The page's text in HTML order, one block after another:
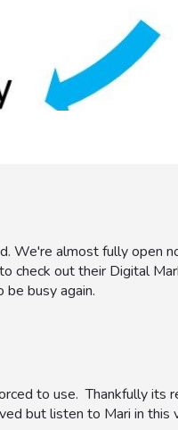
We're almost fully open
check out their Digital
busy again.
to use. Thankfully its
but listen to Mari in this